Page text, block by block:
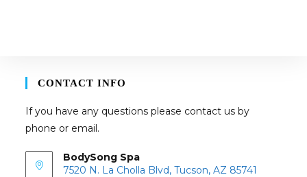
CONTACT INFO
If you have any questions please contact us by
phone or email.
BodySong Spa
7520 N. La Cholla Blvd, Tucson, AZ 85741